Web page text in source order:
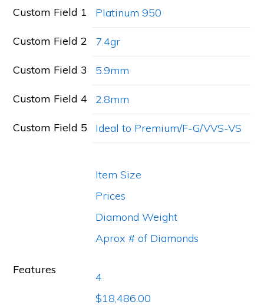
Custom Field 1 Platinum 950
Custom Field 2 7.4gr
Custom Field 3 5.9mm
Custom Field 4 2.8mm
Custom Field 5 Ideal to Premium/F-G/VVS-VS
Features
Item Size
Prices
Diamond Weight
Aprox # of Diamonds
4
$18,486.00